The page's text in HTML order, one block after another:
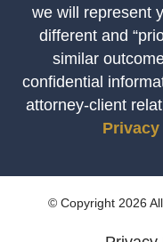
we will represent
different and
similar
confidential
attorney-client
© Copyright 2026